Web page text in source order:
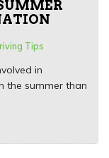
Tips
in
the summer than